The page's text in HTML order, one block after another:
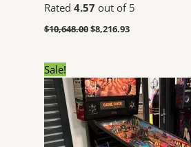
Rated 4.57 out of 5
$10,648.00$8,216.93
Sale!
price
was:
$8,099.00.
price
is:
$6,122.52.